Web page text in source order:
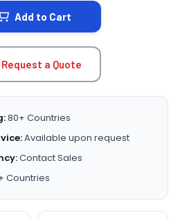
Add to Cart
Request a Quote
80+ Countries
Available upon request
Contact Sales
Countries